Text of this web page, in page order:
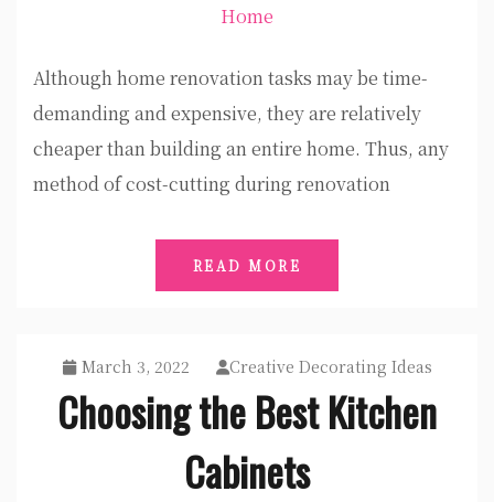
Home
Although home renovation tasks may be time-
demanding and expensive, they are relatively
cheaper than building an entire home. Thus, any
method of cost-cutting during renovation
READ MORE
March 3, 2022 Creative Decorating Ideas
Choosing the Best Kitchen
Cabinets